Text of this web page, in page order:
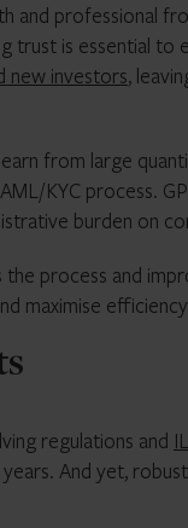
and professional
trust is essential to
new investors,
from large
KYC process.
burden on
process and
maximise
regulations and
And yet,